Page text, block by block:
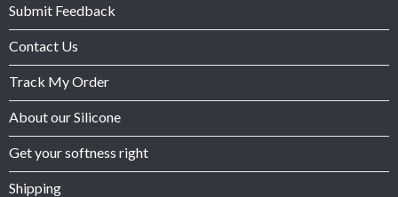
Submit Feedback
Contact Us
Track My Order
About our Silicone
Get your softness right
Shipping